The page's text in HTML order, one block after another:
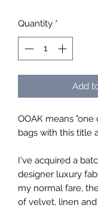
Quantity *
Add
OOAK means "one
bags with this title
I've acquired a
designer luxury
my normal fare,
of velvet, linen